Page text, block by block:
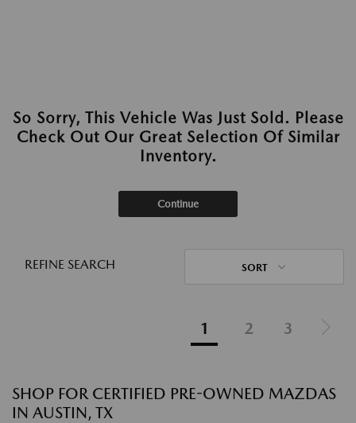
So Sorry, This Vehicle Was Just Sold. Please
Check Out Our Great Selection Of Similar
Inventory.
Continue
REFINE SEARCH SORT
1 2 3
SHOP FOR CERTIFIED PRE-OWNED MAZDAS
IN AUSTIN, TX